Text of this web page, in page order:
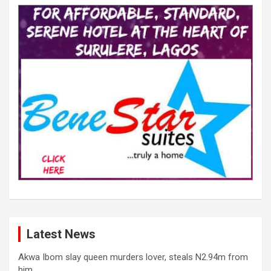
Latest News
Akwa Ibom slay queen murders lover, steals N2.94m from